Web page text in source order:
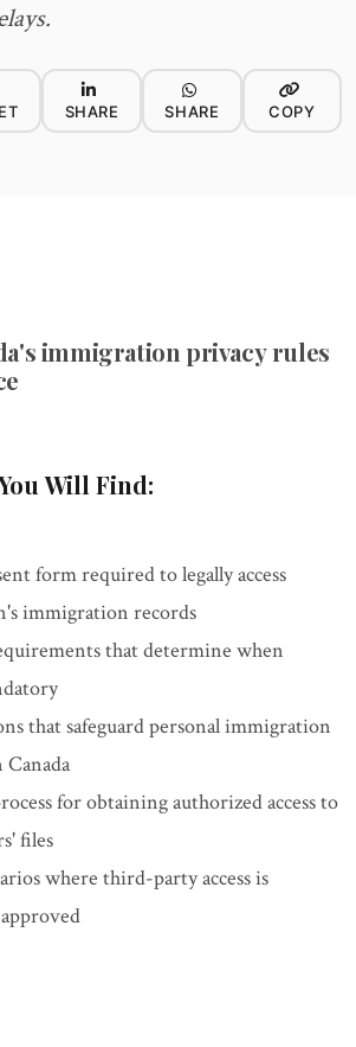
SHARE SHARE COPY
immigration privacy rules
Will Find:
form required to legally access
immigration records
that determine when
that safeguard personal immigration
for obtaining authorized access to
files
where third-party access is